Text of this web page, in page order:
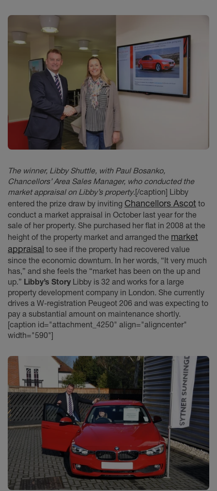
The winner, Libby Shuttle, with Paul Bosanko,
Chancellors’ Area Sales Manager, who conducted the
market appraisal on Libby’s property.[/caption] Libby
entered the prize draw by inviting Chancellors Ascot to
conduct a market appraisal in October last year for the
sale of her property. She purchased her flat in 2008 at the
height of the property market and arranged the market
appraisal to see if the property had recovered value
since the economic downturn. In her words, “It very much
has,” and she feels the “market has been on the up and
up.” Libby’s Story Libby is 32 and works for a large
property development company in London. She currently
drives a W-registration Peugeot 206 and was expecting to
pay a substantial amount on maintenance shortly.
[caption id="attachment_4250" align="aligncenter"
width="590"]